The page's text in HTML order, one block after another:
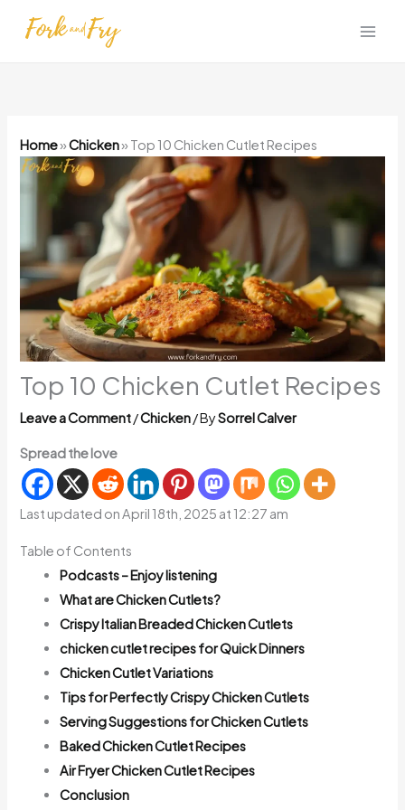
Home»Chicken» Top 10 Chicken Cutlet Recipes
Top 10 Chicken Cutlet Recipes
Leave a Comment/Chicken/ BySorrel Calver
Spread the love
Last updated on April 18th, 2025 at 12:27 am
Table of Contents
Podcasts – Enjoy listening
What are Chicken Cutlets?
Crispy Italian Breaded Chicken Cutlets
chicken cutlet recipes for Quick Dinners
Chicken Cutlet Variations
Tips for Perfectly Crispy Chicken Cutlets
Serving Suggestions for Chicken Cutlets
Baked Chicken Cutlet Recipes
Air Fryer Chicken Cutlet Recipes
Conclusion